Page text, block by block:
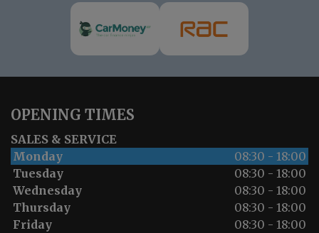
OPENING TIMES
SALES & SERVICE
Monday
08:30 - 18:00
Tuesday
08:30 - 18:00
Wednesday
08:30 - 18:00
Thursday
08:30 - 18:00
Friday
08:30 - 18:00